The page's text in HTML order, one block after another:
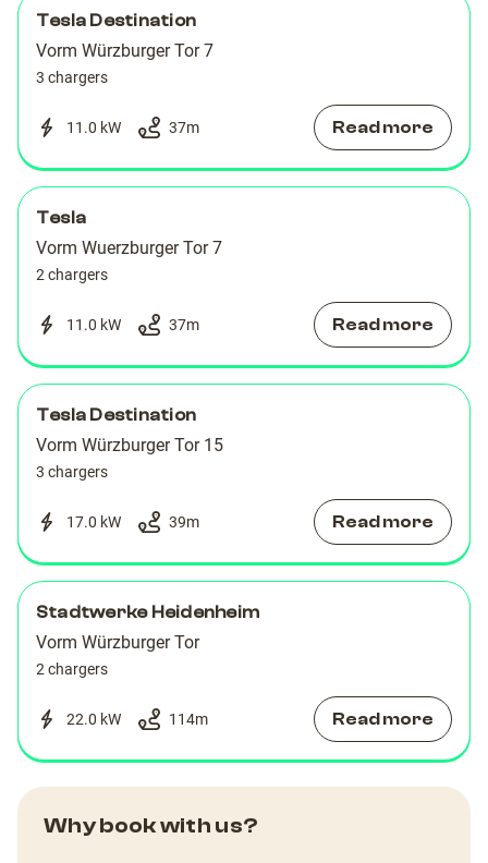
Tesla Destination
Vorm Würzburger Tor 7
3 chargers
11.0 kW 37m Read more
Tesla
Vorm Wuerzburger Tor 7
2 chargers
11.0 kW 37m Read more
Tesla Destination
Vorm Würzburger Tor 15
3 chargers
17.0 kW 39m Read more
Stadtwerke Heidenheim
Vorm Würzburger Tor
2 chargers
22.0 kW 114m Read more
Why book with us?